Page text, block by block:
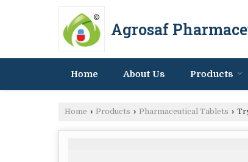
Agrosaf
Home About Us Products
Home › Products › Pharmaceutical Tablets ›